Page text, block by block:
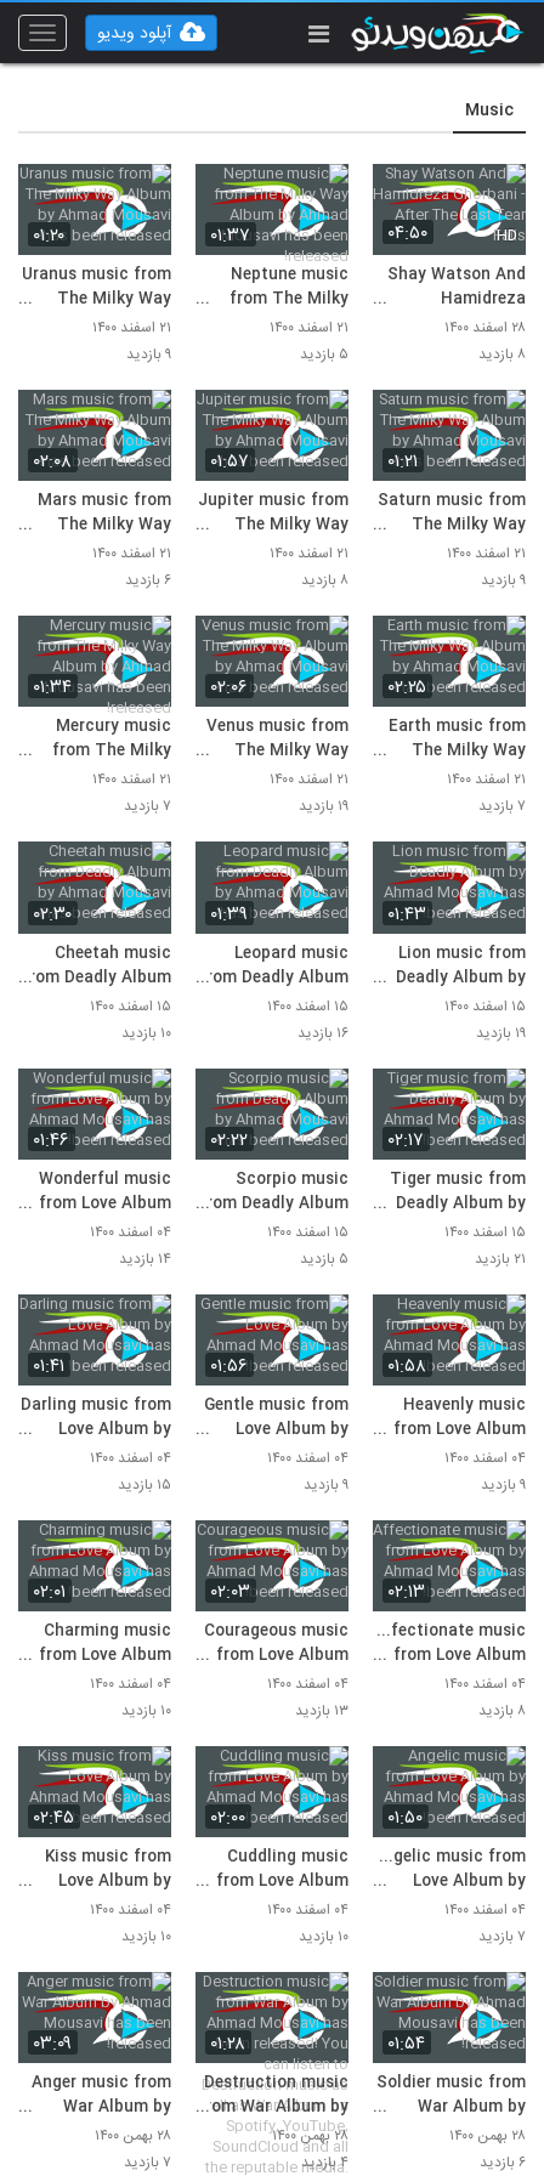
Toggle
آپلود ویدیو
Music
۰۴:۵۰ HD
Shay Watson And
Hamidreza
Ghorbani - After
The Last Tear Falls
۲۸ اسفند ۱۴۰۰
۸ بازدید
۰۱:۳۷
Neptune music
from The Milky
Way Album by
Ahmad Mousavi
۲۱ اسفند ۱۴۰۰
۵ بازدید
۰۱:۲۰
Uranus music from
The Milky Way
Album by Ahmad
Mousavi has been
۲۱ اسفند ۱۴۰۰
۹ بازدید
۰۱:۲۱
Saturn music from
The Milky Way
Album by Ahmad
Mousavi has been
۲۱ اسفند ۱۴۰۰
۹ بازدید
۰۱:۵۷
Jupiter music from
The Milky Way
Album by Ahmad
Mousavi has been
۲۱ اسفند ۱۴۰۰
۸ بازدید
۰۲:۰۸
Mars music from
The Milky Way
Album by Ahmad
Mousavi has been
۲۱ اسفند ۱۴۰۰
۶ بازدید
۰۲:۲۵
Earth music from
The Milky Way
Album by Ahmad
Mousavi has been
۲۱ اسفند ۱۴۰۰
۷ بازدید
۰۲:۰۶
Venus music from
The Milky Way
Album by Ahmad
Mousavi has been
۲۱ اسفند ۱۴۰۰
۱۹ بازدید
۰۱:۳۴
Mercury music
from The Milky
Way Album by
Ahmad Mousavi
۲۱ اسفند ۱۴۰۰
۷ بازدید
۰۱:۴۳
Lion music from
Deadly Album by
Ahmad Mousavi
has been released!
۱۵ اسفند ۱۴۰۰
۱۹ بازدید
۰۱:۳۹
Leopard music
from Deadly Album
by Ahmad Mousavi
has been released!
۱۵ اسفند ۱۴۰۰
۱۶ بازدید
۰۲:۳۰
Cheetah music
from Deadly Album
by Ahmad Mousavi
has been released!
۱۵ اسفند ۱۴۰۰
۱۰ بازدید
۰۲:۱۷
Tiger music from
Deadly Album by
Ahmad Mousavi
has been released!
۱۵ اسفند ۱۴۰۰
۲۱ بازدید
۰۲:۲۲
Scorpio music
from Deadly Album
by Ahmad Mousavi
has been released!
۱۵ اسفند ۱۴۰۰
۵ بازدید
۰۱:۴۶
Wonderful music
from Love Album
by Ahmad Mousavi
has been released!
۰۴ اسفند ۱۴۰۰
۱۴ بازدید
۰۱:۵۸
Heavenly music
from Love Album
by Ahmad Mousavi
has been released!
۰۴ اسفند ۱۴۰۰
۹ بازدید
۰۱:۵۶
Gentle music from
Love Album by
Ahmad Mousavi
has been released!
۰۴ اسفند ۱۴۰۰
۹ بازدید
۰۱:۴۱
Darling music from
Love Album by
Ahmad Mousavi
has been released!
۰۴ اسفند ۱۴۰۰
۱۵ بازدید
۰۲:۱۳
Affectionate music
from Love Album
by Ahmad Mousavi
has been released!
۰۴ اسفند ۱۴۰۰
۸ بازدید
۰۲:۰۳
Courageous music
from Love Album
by Ahmad Mousavi
has been released!
۰۴ اسفند ۱۴۰۰
۱۳ بازدید
۰۲:۰۱
Charming music
from Love Album
by Ahmad Mousavi
has been released!
۰۴ اسفند ۱۴۰۰
۱۰ بازدید
۰۱:۵۰
Angelic music from
Love Album by
Ahmad Mousavi
has been released!
۰۴ اسفند ۱۴۰۰
۷ بازدید
۰۲:۰۰
Cuddling music
from Love Album
by Ahmad Mousavi
has been released!
۰۴ اسفند ۱۴۰۰
۱۰ بازدید
۰۲:۴۵
Kiss music from
Love Album by
Ahmad Mousavi
has been released!
۰۴ اسفند ۱۴۰۰
۱۰ بازدید
۰۱:۵۴
Soldier music from
War Album by
Ahmad Mousavi
has been released!
۲۸ بهمن ۱۴۰۰
۶ بازدید
۰۱:۲۸
Destruction music
from War Album by
Ahmad Mousavi
has been released!
۲۸ بهمن ۱۴۰۰
۴ بازدید
۰۳:۰۹
Anger music from
War Album by
Ahmad Mousavi
has been released!
۲۸ بهمن ۱۴۰۰
۷ بازدید